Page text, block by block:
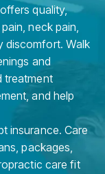
quality,
neck pain,
discomfort. Walk
and
treatment
and help
insurance. Care
packages,
care fit